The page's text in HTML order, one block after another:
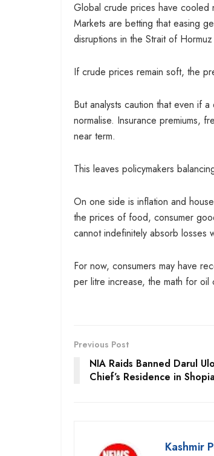
Global crude prices have cooled
Markets are betting that easing
disruptions in the Strait of
If crude prices remain soft, the
But analysts caution that even if
normalise. Insurance premiums,
near term.
This leaves policymakers
On one side is inflation and
the prices of food, consumer
cannot indefinitely absorb losses
For now, consumers may have
per litre increase, the math for
Previous Post
NIA Raids Banned Darul
Chief’s Residence in
Kashmir